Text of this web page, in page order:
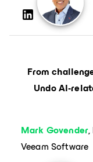
From
Undo AI-
Mark Govender,
Veeam Software